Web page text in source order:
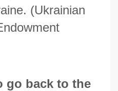
(Ukrainian
go back to the